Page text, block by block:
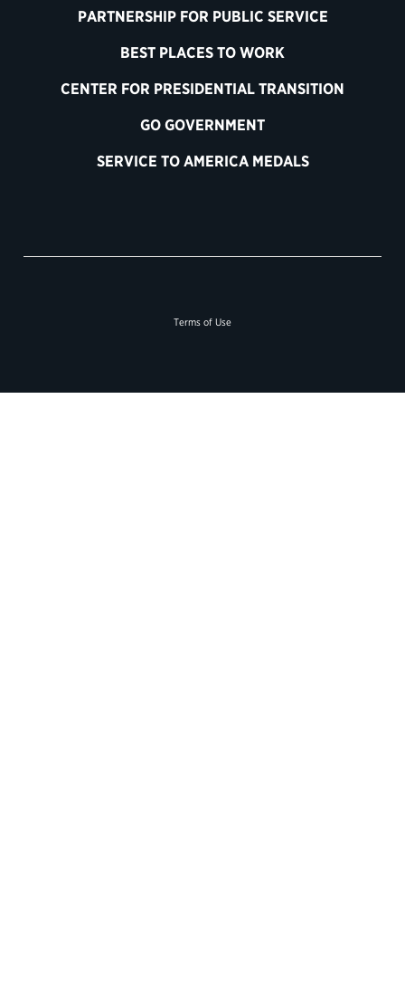
PARTNERSHIP FOR PUBLIC SERVICE
BEST PLACES TO WORK
CENTER FOR PRESIDENTIAL TRANSITION
GO GOVERNMENT
SERVICE TO AMERICA MEDALS
Terms of Use